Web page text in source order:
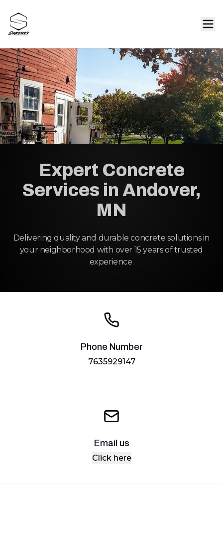
Expert Concrete
Services in Andover,
MN
Delivering quality and durable concrete solutions in
your neighborhood with over 15 years of trusted
experience.
Phone Number
7635929147
Email us
Click here